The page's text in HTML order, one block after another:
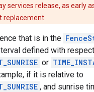
services release, as early
replacement.
that is in the
defined with
or
if it is relative to
, and sunrise